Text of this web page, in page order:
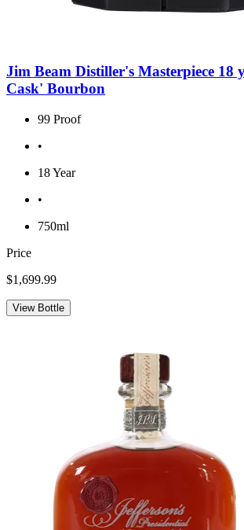
Jim Beam Distiller's Masterpiece 18
Cask' Bourbon
99 Proof
•
18 Year
•
750ml
Price
$1,699.99
View Bottle